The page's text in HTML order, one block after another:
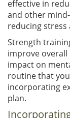
effective in
and other
reducing stress
Strength
improve overall
impact on
routine that
incorporating
plan.